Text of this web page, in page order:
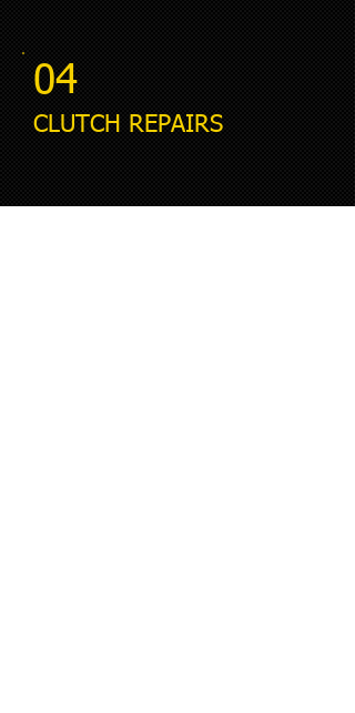
04
CLUTCH REPAIRS